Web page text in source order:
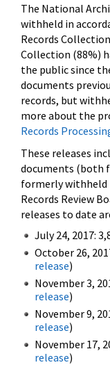
The National
withheld in
Records
Collection (88%)
the public since
documents
records, but
more about the
Records
These releases
documents (both
formerly withheld
Records Review
releases to date
July 24, 2017:
October 26,
release)
November 3,
release)
November 9,
release)
November 17,
release)